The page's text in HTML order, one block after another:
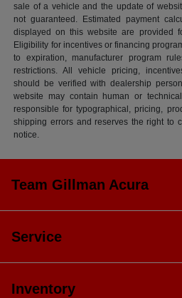
sale of a vehicle and the update of
not guaranteed. Estimated payment
displayed on this website are provided
Eligibility for incentives or financing
to expiration, manufacturer program
restrictions. All vehicle pricing,
should be verified with dealership
website may contain human or
responsible for typographical, pricing,
shipping errors and reserves the right to
notice.
Team Gillman Acura
Service
Inventory